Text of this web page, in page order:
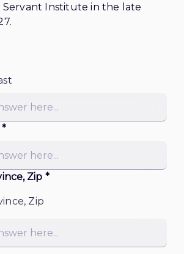
Institute in the late
*
Zip *
Zip